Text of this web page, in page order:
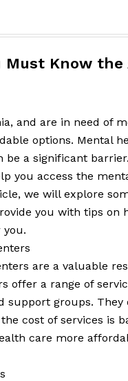
Must Know the
and are in need of
options. Mental
a significant
you access the
we will explore
you with tips
you.
are a valuable
offer a range of
support groups.
cost of services is
care more